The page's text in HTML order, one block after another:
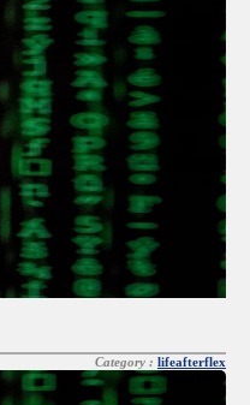
Category : lifeafterflex